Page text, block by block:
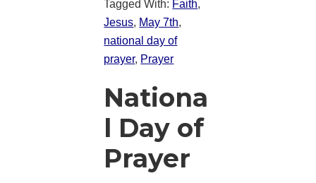
Tagged With: Faith,
Jesus, May 7th,
national day of
prayer, Prayer
Nationa
l Day of
Prayer